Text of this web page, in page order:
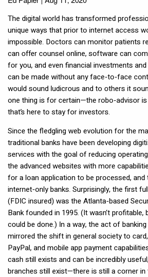
The digital world has transformed
unique ways that prior to internet access
impossible. Doctors can monitor patients
can offer counsel online, software can
for you, and even financial investments
can be made without any face-to-face
would sound ludicrous and to others it
one thing is for certain—the robo-advisor
that’s here to stay for investors.
Since the fledgling web evolution for the
traditional banks have been developing
services with the goal of reducing
the advanced websites with more
for a loan application to be processed, and
internet-only banks. Surprisingly, the first
(FDIC insured) was the Atlanta-based
Bank founded in 1995. (It wasn’t profitable,
could be done.) In a way, the act of
mirrored the shift in general society to
PayPal, and mobile app payment
cash still exists and can be incredibly
branches still exist—there is still a corner